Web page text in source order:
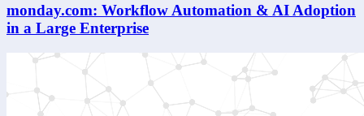
monday.com: Workflow Automation & AI Adoption
in a Large Enterprise